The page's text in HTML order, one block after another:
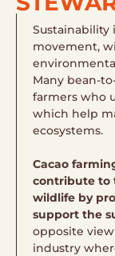
Sustainability
movement,
Many bean-
farmers who
which help
ecosystems.
Cacao
contribute to
wildlife by
support the
opposite
industry